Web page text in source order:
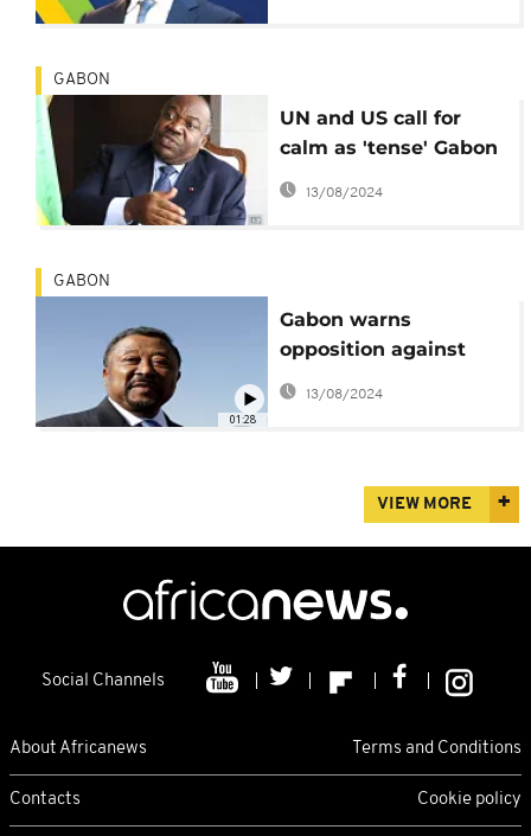
GABON
UN and US call for
calm as 'tense' Gabon
awaits Constitutional
Court ruling
13/08/2024
01:28
GABON
Gabon warns
opposition against
incitement ahead of
Friday's court ruling
13/08/2024
VIEW MORE
Social Channels
About Africanews Terms and Conditions
Contacts Cookie policy